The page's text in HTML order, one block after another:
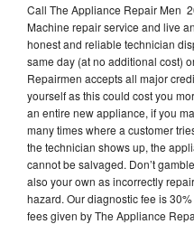
Call The Appliance Repair Men
Machine repair service and live
honest and reliable technician
same day (at no additional cost)
Repairmen accepts all major
yourself as this could cost you
an entire new appliance, if you
many times where a customer
the technician shows up, the
cannot be salvaged. Don’t
also your own as incorrectly
hazard. Our diagnostic fee is
fees given by The Appliance